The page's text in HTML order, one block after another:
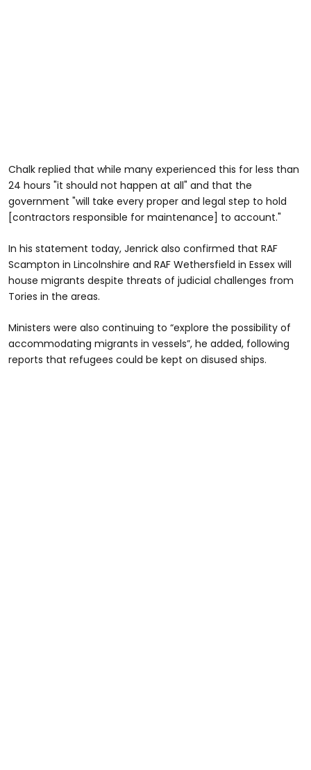
Chalk replied that while many experienced this for less than
24 hours "it should not happen at all" and that the
government "will take every proper and legal step to hold
[contractors responsible for maintenance] to account."
In his statement today, Jenrick also confirmed that RAF
Scampton in Lincolnshire and RAF Wethersfield in Essex will
house migrants despite threats of judicial challenges from
Tories in the areas.
Ministers were also continuing to “explore the possibility of
accommodating migrants in vessels”, he added, following
reports that refugees could be kept on disused ships.